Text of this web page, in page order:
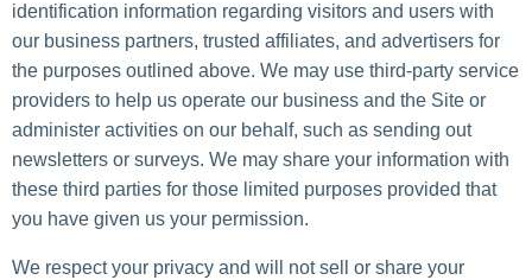
identification information regarding visitors and users with
our business partners, trusted affiliates, and advertisers for
the purposes outlined above. We may use third-party service
providers to help us operate our business and the Site or
administer activities on our behalf, such as sending out
newsletters or surveys. We may share your information with
these third parties for those limited purposes provided that
you have given us your permission.
We respect your privacy and will not sell or share your